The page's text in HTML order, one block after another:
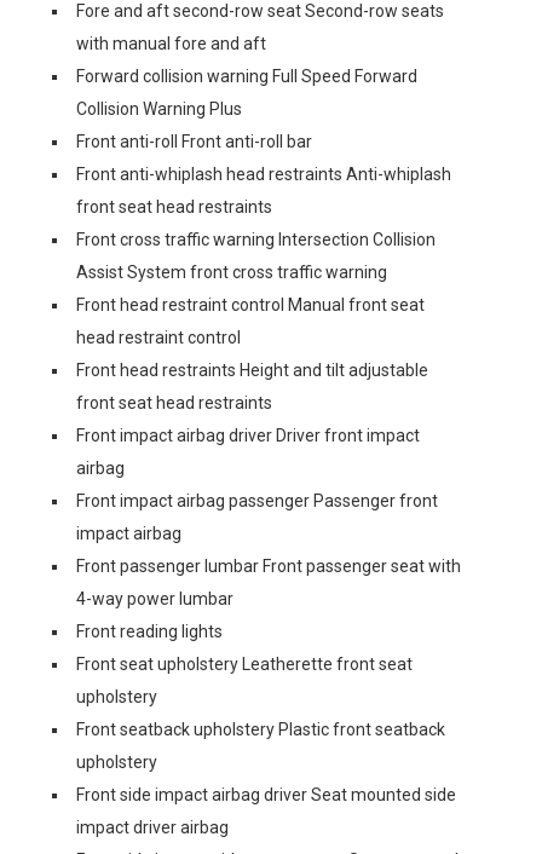
Fore and aft second-row seat Second-row seats
with manual fore and aft
Forward collision warning Full Speed Forward
Collision Warning Plus
Front anti-roll Front anti-roll bar
Front anti-whiplash head restraints Anti-whiplash
front seat head restraints
Front cross traffic warning Intersection Collision
Assist System front cross traffic warning
Front head restraint control Manual front seat
head restraint control
Front head restraints Height and tilt adjustable
front seat head restraints
Front impact airbag driver Driver front impact
airbag
Front impact airbag passenger Passenger front
impact airbag
Front passenger lumbar Front passenger seat with
4-way power lumbar
Front reading lights
Front seat upholstery Leatherette front seat
upholstery
Front seatback upholstery Plastic front seatback
upholstery
Front side impact airbag driver Seat mounted side
impact driver airbag